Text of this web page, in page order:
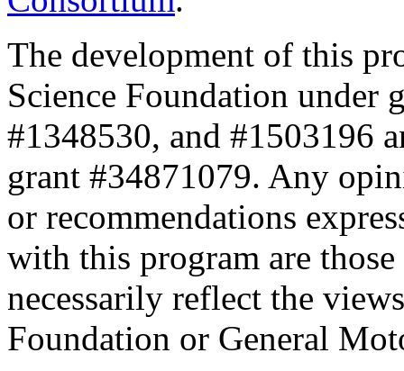
The development of this
Science Foundation under
#1348530, and #1503196
grant #34871079. Any
or recommendations
with this program are
necessarily reflect the
Foundation or General